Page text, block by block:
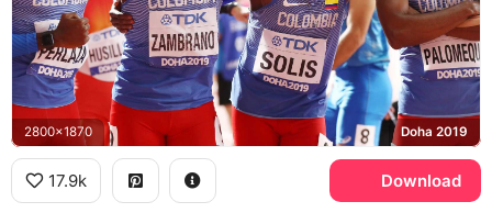
2800x1870 Doha 2019
17.9k Download